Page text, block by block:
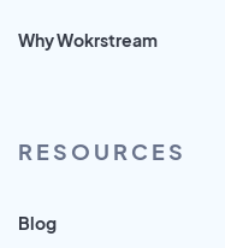
Why Wokrstream
RESOURCES
Blog